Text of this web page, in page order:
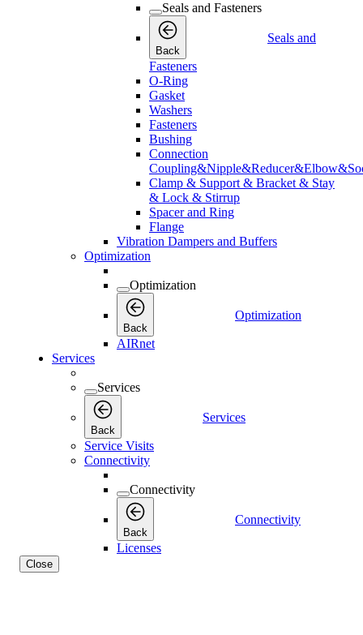
Seals and Fasteners
Back
Seals and
Fasteners
O-Ring
Gasket
Washers
Fasteners
Bushing
Connection
Clamp & Support & Bracket & Stay
& Lock & Stirrup
Spacer and Ring
Flange
Vibration Dampers and Buffers
Optimization
Optimization
Back
Optimization
AIRnet
Services
Services
Back
Services
Service Visits
Connectivity
Connectivity
Back
Connectivity
Licenses
Close